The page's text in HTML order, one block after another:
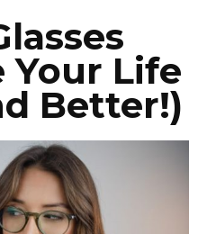
Your Life
Better!)